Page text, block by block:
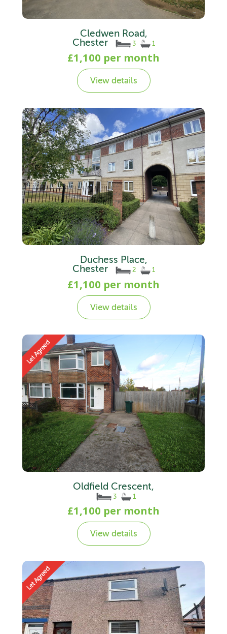
Cledwen Road,
Chester
3 1
£1,100 per month
View details
Duchess Place,
Chester
2 1
£1,100 per month
View details
Oldfield Crescent,
3 1
£1,100 per month
View details